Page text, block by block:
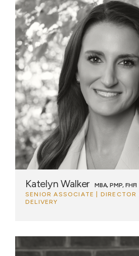
Katelyn Walker
MBA, PMP, FHFI
SENIOR ASSOCIATE | DIRECTOR
DELIVERY